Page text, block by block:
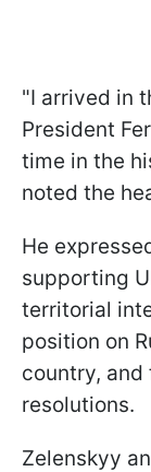
"I arrived in
President
time in the
noted the
He
supporting
territorial
position on
country,
resolutions.
Zelenskyy